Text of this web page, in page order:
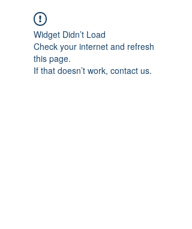
Widget Didn’t Load
Check your internet and refresh
this page.
If that doesn’t work, contact us.